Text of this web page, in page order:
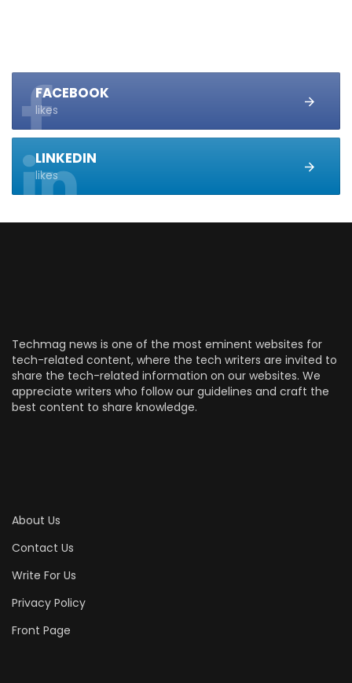
FACEBOOK
likes
LINKEDIN
likes
Techmag news is one of the most eminent websites for
tech-related content, where the tech writers are invited to
share the tech-related information on our websites. We
appreciate writers who follow our guidelines and craft the
best content to share knowledge.
About Us
Contact Us
Write For Us
Privacy Policy
Front Page